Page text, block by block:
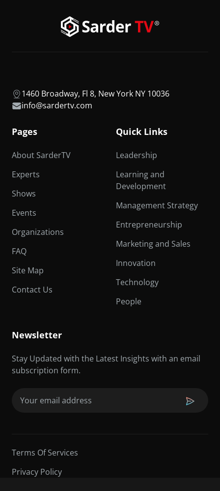
1460 Broadway, Fl 8, New York NY 10036
info@sardertv.com
Pages
About SarderTV
Experts
Shows
Events
Organizations
FAQ
Site Map
Contact Us
Quick Links
Leadership
Learning and
Development
Management Strategy
Entrepreneurship
Marketing and Sales
Innovation
Technology
People
Newsletter
Stay Updated with the Latest Insights with an email
subscription form.
Terms Of Services
Privacy Policy